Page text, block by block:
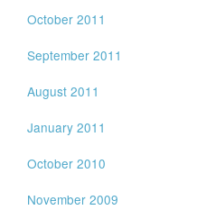
October 2011
September 2011
August 2011
January 2011
October 2010
November 2009